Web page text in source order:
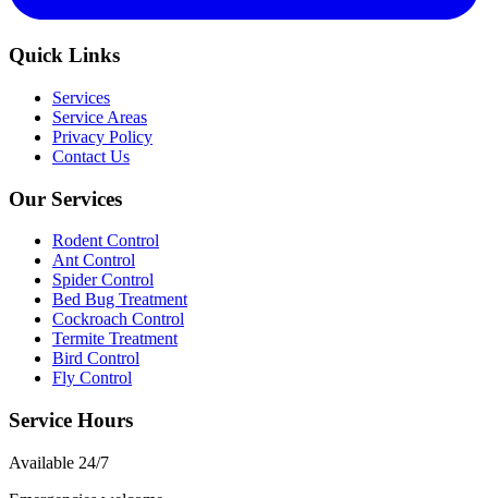
Quick Links
Services
Service Areas
Privacy Policy
Contact Us
Our Services
Rodent Control
Ant Control
Spider Control
Bed Bug Treatment
Cockroach Control
Termite Treatment
Bird Control
Fly Control
Service Hours
Available 24/7